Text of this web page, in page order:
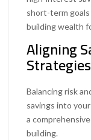
short-term
building wealth
Aligning
Strategies
Balancing risk
savings into
a
building.